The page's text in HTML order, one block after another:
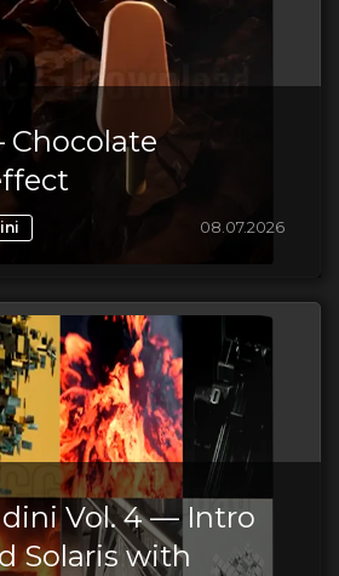
08.07.2026
Vol. 4 — Intro
Solaris with